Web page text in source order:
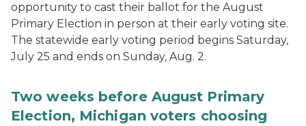
opportunity to cast their ballot for the August
Primary Election in person at their early voting site.
The statewide early voting period begins Saturday,
July 25 and ends on Sunday, Aug. 2.
Two weeks before August Primary
Election, Michigan voters choosing